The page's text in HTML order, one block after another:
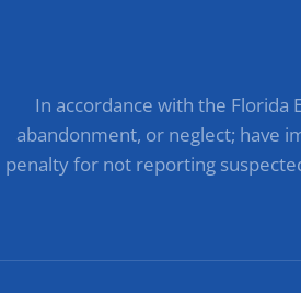
In accordance with the Florida
abandonment, or neglect; have
penalty for not reporting